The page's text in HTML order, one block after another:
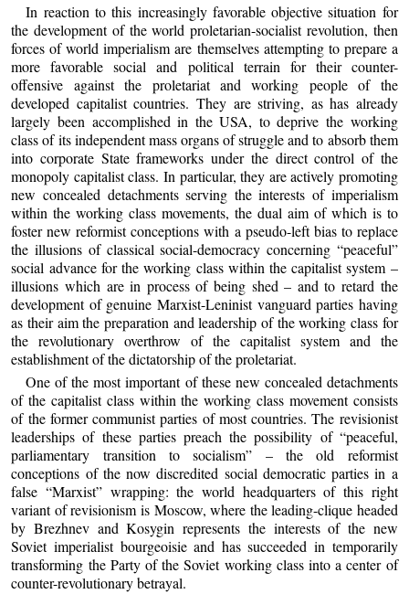
In reaction to this increasingly favorable objective situation for
the development of the world proletarian-socialist revolution, then
forces of world imperialism are themselves attempting to prepare a
more favorable social and political terrain for their counter-
offensive against the proletariat and working people of the
developed capitalist countries. They are striving, as has already
largely been accomplished in the USA, to deprive the working
class of its independent mass organs of struggle and to absorb them
into corporate State frameworks under the direct control of the
monopoly capitalist class. In particular, they are actively promoting
new concealed detachments serving the interests of imperialism
within the working class movements, the dual aim of which is to
foster new reformist conceptions with a pseudo-left bias to replace
the illusions of classical social-democracy concerning “peaceful”
social advance for the working class within the capitalist system –
illusions which are in process of being shed – and to retard the
development of genuine Marxist-Leninist vanguard parties having
as their aim the preparation and leadership of the working class for
the revolutionary overthrow of the capitalist system and the
establishment of the dictatorship of the proletariat.
One of the most important of these new concealed detachments
of the capitalist class within the working class movement consists
of the former communist parties of most countries. The revisionist
leaderships of these parties preach the possibility of “peaceful,
parliamentary transition to socialism” – the old reformist
conceptions of the now discredited social democratic parties in a
false “Marxist” wrapping: the world headquarters of this right
variant of revisionism is Moscow, where the leading-clique headed
by Brezhnev and Kosygin represents the interests of the new
Soviet imperialist bourgeoisie and has succeeded in temporarily
transforming the Party of the Soviet working class into a center of
counter-revolutionary betrayal.